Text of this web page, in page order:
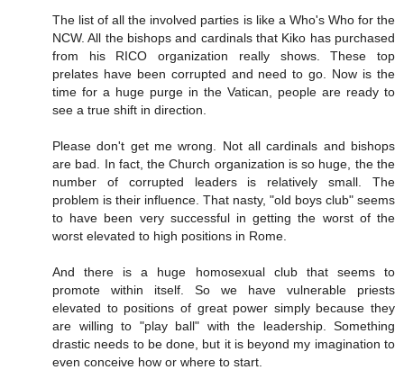
The list of all the involved parties is like a Who's Who for the
NCW. All the bishops and cardinals that Kiko has purchased
from his RICO organization really shows. These top
prelates have been corrupted and need to go. Now is the
time for a huge purge in the Vatican, people are ready to
see a true shift in direction.
Please don't get me wrong. Not all cardinals and bishops
are bad. In fact, the Church organization is so huge, the the
number of corrupted leaders is relatively small. The
problem is their influence. That nasty, "old boys club" seems
to have been very successful in getting the worst of the
worst elevated to high positions in Rome.
And there is a huge homosexual club that seems to
promote within itself. So we have vulnerable priests
elevated to positions of great power simply because they
are willing to "play ball" with the leadership. Something
drastic needs to be done, but it is beyond my imagination to
even conceive how or where to start.